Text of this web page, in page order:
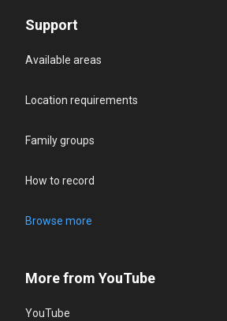
Support
Available areas
Location requirements
Family groups
How to record
Browse more
More from YouTube
YouTube